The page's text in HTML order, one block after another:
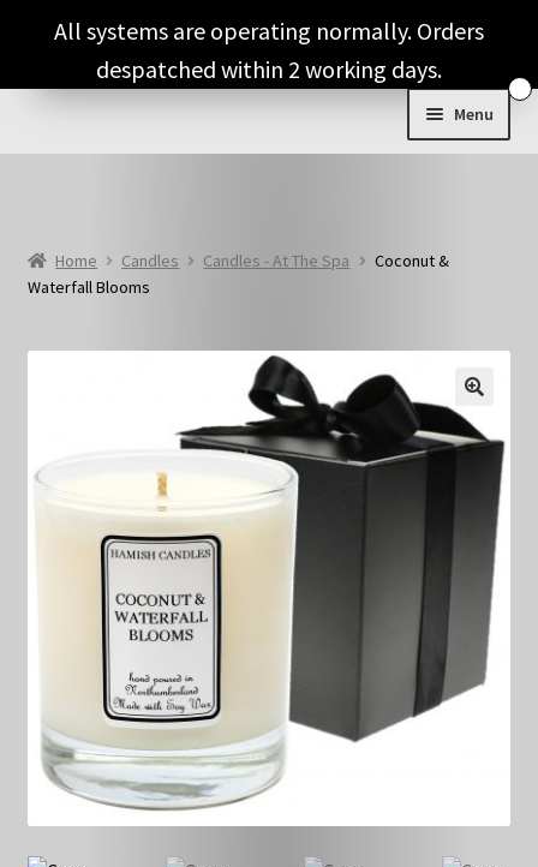
Skip
navigation
Skip
content
Menu
Tips
Home Candles Candles - At The Spa
Coconut &
Waterfall Blooms
🔍
All systems are operating normally. Orders
despatched within 2 working days.